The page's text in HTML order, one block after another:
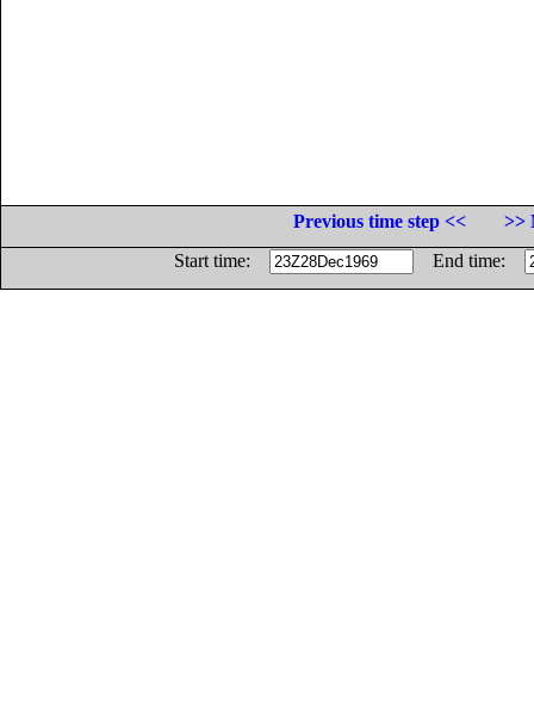
Previous time step <<
>>
Start time:
End time: